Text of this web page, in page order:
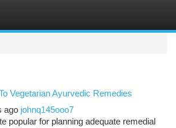
Vegetarian Ayurvedic Remedies
ago johnq145ooo7
popular for planning adequate remedial